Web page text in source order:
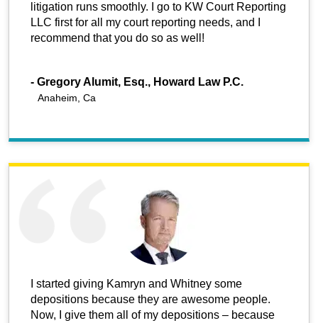
litigation runs smoothly. I go to KW Court Reporting
LLC first for all my court reporting needs, and I
recommend that you do so as well!
- Gregory Alumit, Esq., Howard Law P.C.
Anaheim, Ca
I started giving Kamryn and Whitney some
depositions because they are awesome people.
Now, I give them all of my depositions – because